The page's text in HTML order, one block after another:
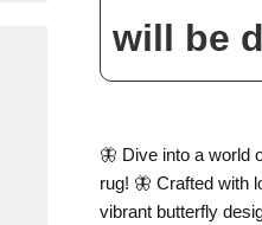
will be
🦋 Dive into a world
rug! 🦋 Crafted with
vibrant butterfly